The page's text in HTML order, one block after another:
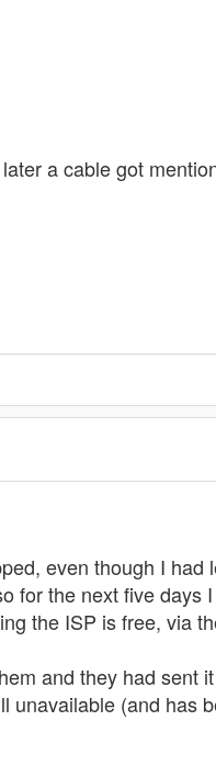
a cable got
even though I had
for the next five days
the ISP is free, via
and they had sent
unavailable (and has